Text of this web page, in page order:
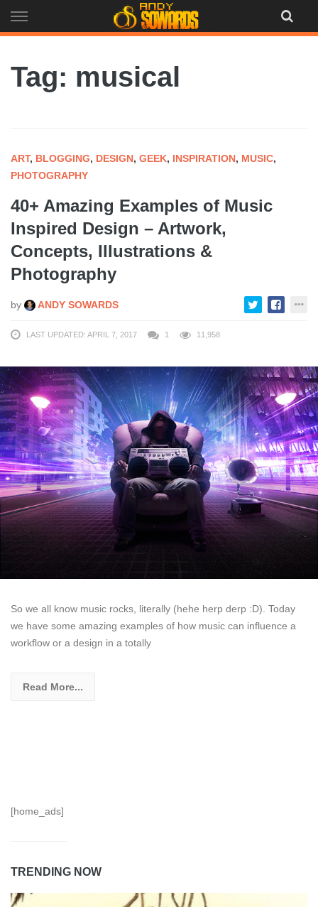
to
Tag: musical
ART, BLOGGING, DESIGN, GEEK, INSPIRATION, MUSIC,
PHOTOGRAPHY
40+ Amazing Examples of Music
Inspired Design – Artwork,
Concepts, Illustrations &
Photography
by ANDY SOWARDS
LAST UPDATED: APRIL 7, 2017 1 11,958
So we all know music rocks, literally (hehe herp derp :D). Today
we have some amazing examples of how music can influence a
workflow or a design in a totally
Read More...
[home_ads]
TRENDING NOW